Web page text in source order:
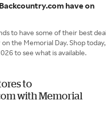
have on
to have some of their best
the Memorial Day. Shop today,
to see what is available.
to
with Memorial